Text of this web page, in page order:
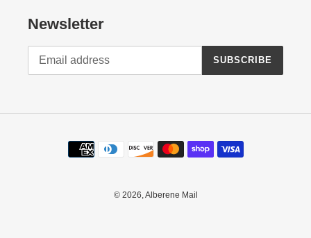
Newsletter
SUBSCRIBE
Payment
methods
© 2026, Alberene Mail